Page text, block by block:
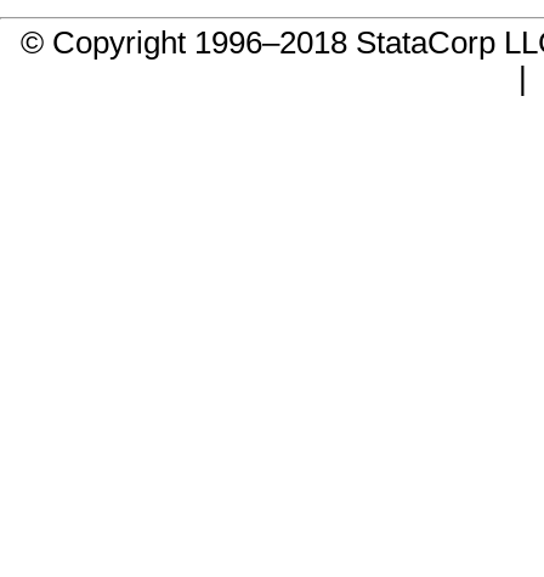
© Copyright 1996–2018 StataCorp